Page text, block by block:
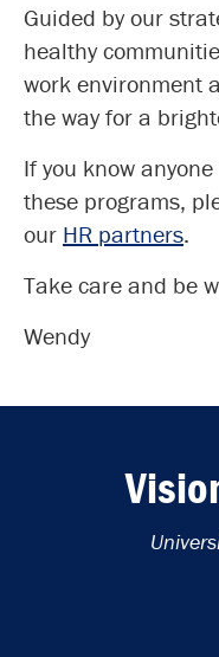
Guided by our
healthy
work environment
the way for a
If you know
these programs,
our HR partners.
Take care and be
Wendy